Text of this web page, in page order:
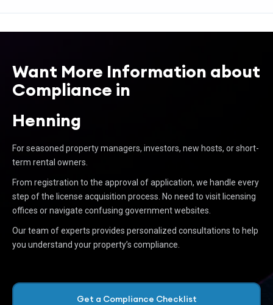
Want More Information about
Compliance in
Henning
For seasoned property managers, investors, new hosts, or short-
term rental owners.
From registration to the approval of application, we handle every
step of the license acquisition process. No need to visit licensing
offices or navigate confusing government websites.
Our team of experts provides personalized consultations to help
you understand your property’s compliance.
Get a Compliance Checklist